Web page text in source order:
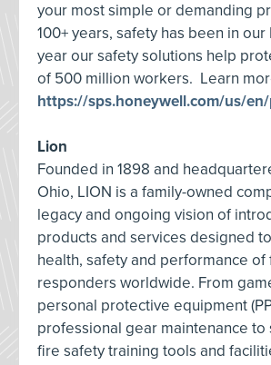
your most simple or demanding
100+ years, safety has been in our
year our safety solutions help
of 500 million workers. Learn
https://sps.honeywell.com/us/
Lion
Founded in 1898 and
Ohio, LION is a family-owned
legacy and ongoing vision of
products and services designed
health, safety and performance of
responders worldwide. From
personal protective equipment
professional gear maintenance to
fire safety training tools and